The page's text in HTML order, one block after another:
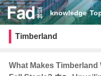
knowledge
Timberland
What Makes Timberland